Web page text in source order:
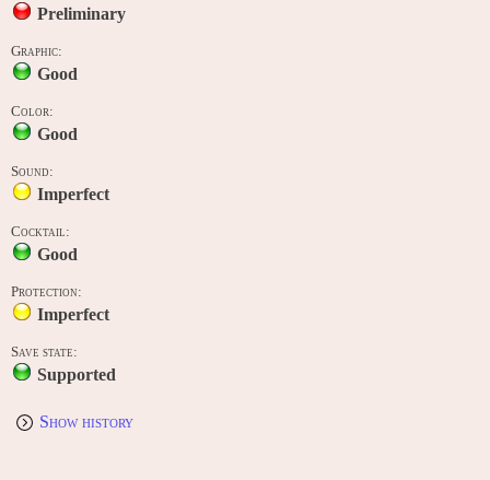
Preliminary
Graphic:
Good
Color:
Good
Sound:
Imperfect
Cocktail:
Good
Protection:
Imperfect
Save state:
Supported
Show history